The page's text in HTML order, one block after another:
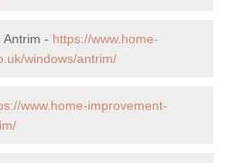
Antrim - https://www.home-
windows/antrim/
www.home-improvement-